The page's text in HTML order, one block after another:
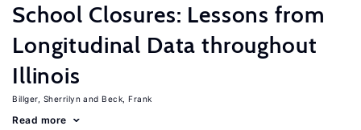
School Closures: Lessons from
Longitudinal Data throughout
Illinois
Billger, Sherrilyn Beck, Frank
Read more